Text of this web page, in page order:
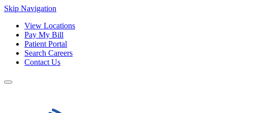
Skip Navigation
View Locations
Pay My Bill
Patient Portal
Search Careers
Contact Us